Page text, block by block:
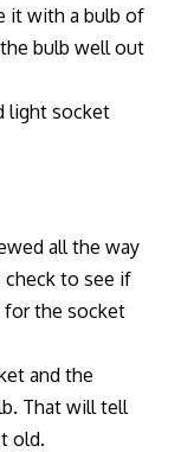
it with a bulb of
bulb well out
light socket
all the way
check to see if
for the socket
and the
That will tell
old.